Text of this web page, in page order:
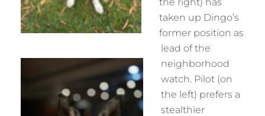
taken up Dingo’s
former position as
lead of the
neighborhood
watch. Pilot (on
the left) prefers a
stealthier